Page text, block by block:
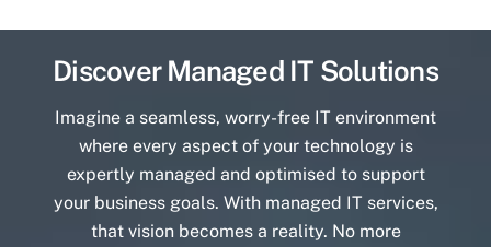
Discover Managed IT Solutions
Imagine a seamless, worry-free IT environment
where every aspect of your technology is
expertly managed and optimised to support
your business goals. With managed IT services,
that vision becomes a reality. No more